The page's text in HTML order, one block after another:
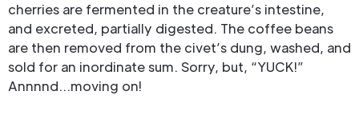
cherries are fermented in the creature’s intestine,
and excreted, partially digested. The coffee beans
are then removed from the civet’s dung, washed, and
sold for an inordinate sum. Sorry, but, “YUCK!”
Annnnd…moving on!